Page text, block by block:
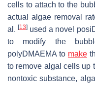
cells to attach to the
actual algae removal
al.[13] used a novel
to modify the
polyDMAEMA to make
to remove algal cells up
nontoxic substance,